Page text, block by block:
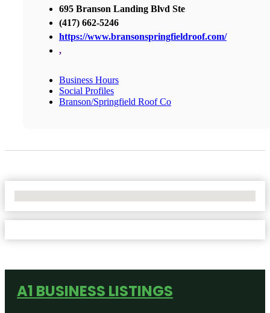
695 Branson Landing Blvd Ste
(417) 662-5246
https://www.bransonspringfieldroof.com/
,
Business Hours
Social Profiles
Branson/Springfield Roof Co
A1 BUSINESS LISTINGS